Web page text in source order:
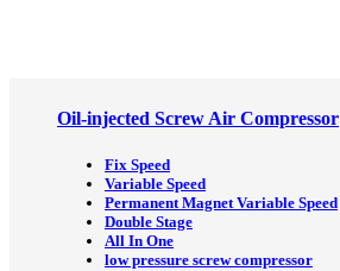
Oil-injected Screw Air Compressor
Fix Speed
Variable Speed
Permanent Magnet Variable Speed
Double Stage
All In One
low pressure screw compressor